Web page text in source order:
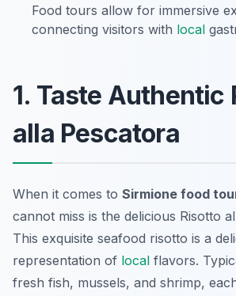
Food tours allow for immersive
connecting visitors with local
1. Taste Authentic
alla Pescatora
When it comes to Sirmione food
cannot miss is the delicious Risotto
This exquisite seafood risotto is a
representation of local flavors.
fresh fish, mussels, and shrimp,